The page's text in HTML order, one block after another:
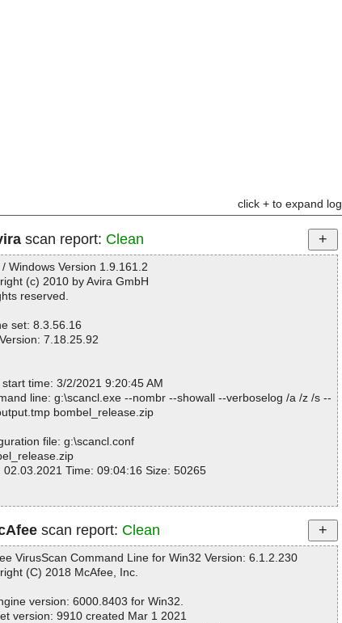
click + to expand log
scan report: Clean
Windows Version 1.9.161.2
(c) 2010 by Avira GmbH
reserved.
set: 8.3.56.16
7.18.25.92
start time: 3/2/2021 9:20:45 AM
line: g:\scancl.exe --nombr --showall --verboselog /a /z /s --
bombel_release.zip
file: g:\scancl.conf
02.03.2021 Time: 09:04:16 Size: 50265
:
: 0
: 1
: 4
: 0
: 0
scan report: Clean
VirusScan Command Line for Win32 Version: 6.1.2.230
(C) 2018 McAfee, Inc.
version: 6000.8403 for Win32.
version: 9910 created Mar 1 2021